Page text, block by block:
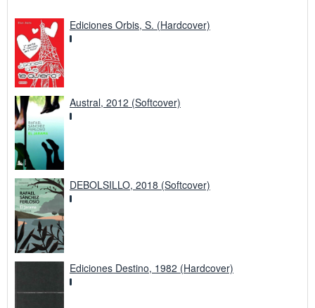
Ediciones Orbis, S. (Hardcover)
Austral, 2012 (Softcover)
DEBOLSILLO, 2018 (Softcover)
Ediciones Destino, 1982 (Hardcover)